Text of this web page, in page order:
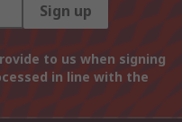
Sign up
to us when signing
in line with the